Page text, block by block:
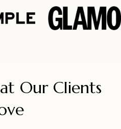
Our Clients